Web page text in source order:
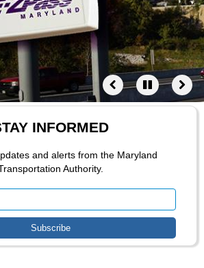
INFORMED
and alerts from the Maryland
Authority.